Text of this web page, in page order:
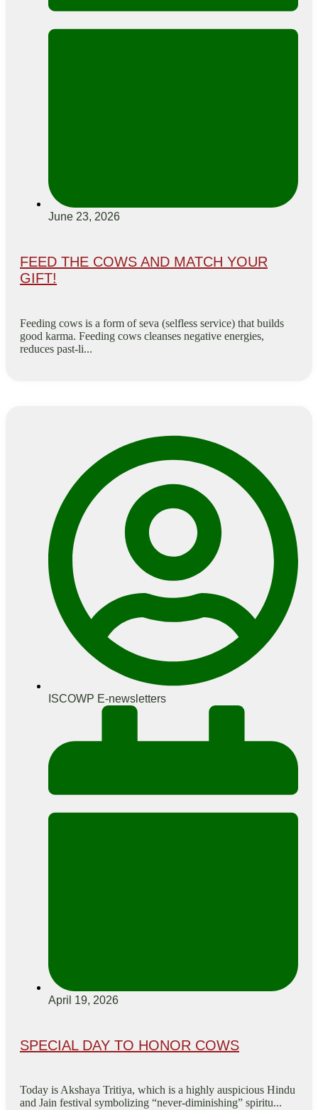
June 23, 2026
FEED THE COWS AND MATCH YOUR
GIFT!
Feeding cows is a form of seva (selfless service) that builds
good karma. Feeding cows cleanses negative energies,
reduces past-li...
ISCOWP E-newsletters
April 19, 2026
SPECIAL DAY TO HONOR COWS
Today is Akshaya Tritiya, which is a highly auspicious Hindu
and Jain festival symbolizing “never-diminishing” spiritu...